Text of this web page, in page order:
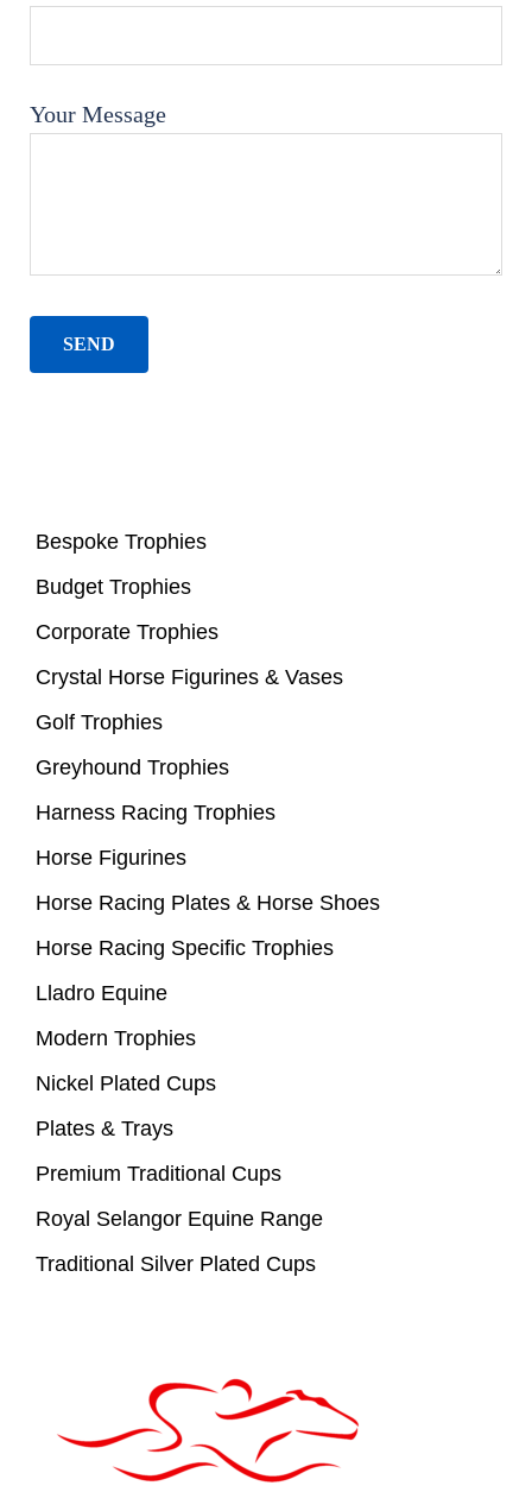
Your Message
Bespoke Trophies
Budget Trophies
Corporate Trophies
Crystal Horse Figurines & Vases
Golf Trophies
Greyhound Trophies
Harness Racing Trophies
Horse Figurines
Horse Racing Plates & Horse Shoes
Horse Racing Specific Trophies
Lladro Equine
Modern Trophies
Nickel Plated Cups
Plates & Trays
Premium Traditional Cups
Royal Selangor Equine Range
Traditional Silver Plated Cups